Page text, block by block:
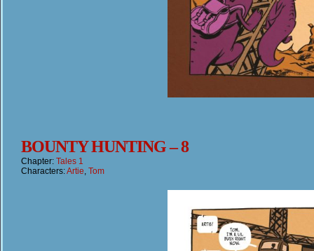
BOUNTY HUNTING – 8
Chapter: Tales 1
Characters:Artie, Tom